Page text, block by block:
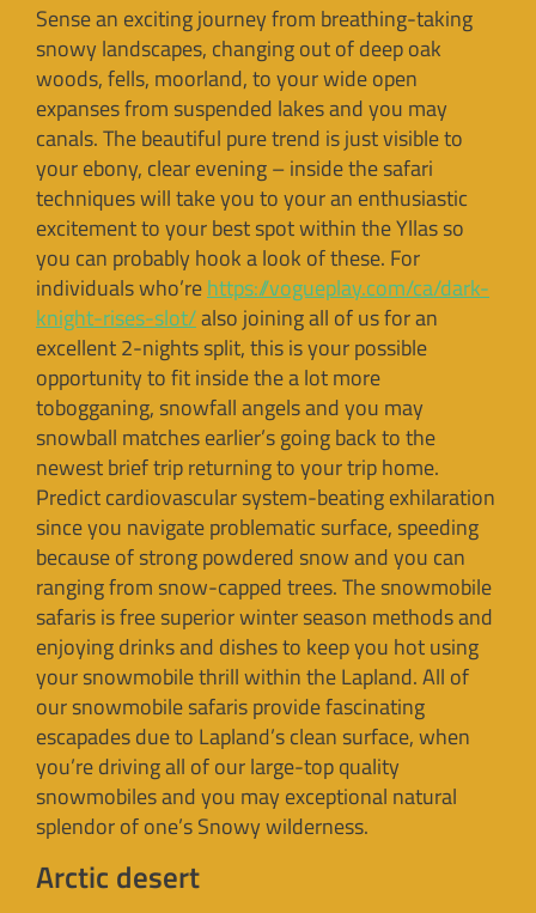
Sense an exciting journey from breathing-taking
snowy landscapes, changing out of deep oak
woods, fells, moorland, to your wide open
expanses from suspended lakes and you may
canals. The beautiful pure trend is just visible to
your ebony, clear evening – inside the safari
techniques will take you to your an enthusiastic
excitement to your best spot within the Yllas so
you can probably hook a look of these. For
individuals who’rehttps://vogueplay.com/ca/dark-
knight-rises-slot/also joining all of us for an
excellent 2-nights split, this is your possible
opportunity to fit inside the a lot more
tobogganing, snowfall angels and you may
snowball matches earlier’s going back to the
newest brief trip returning to your trip home.
Predict cardiovascular system-beating exhilaration
since you navigate problematic surface, speeding
because of strong powdered snow and you can
ranging from snow-capped trees. The snowmobile
safaris is free superior winter season methods and
enjoying drinks and dishes to keep you hot using
your snowmobile thrill within the Lapland. All of
our snowmobile safaris provide fascinating
escapades due to Lapland’s clean surface, when
you’re driving all of our large-top quality
snowmobiles and you may exceptional natural
splendor of one’s Snowy wilderness.
Arctic desert